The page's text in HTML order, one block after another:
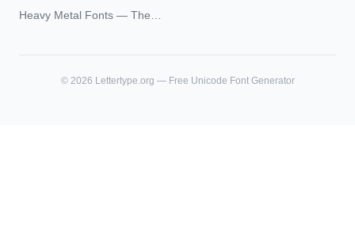
Blackletter Styles, History,
and What Actually Ages Well
Heavy Metal Fonts — The
© 2026 Lettertype.org — Free Unicode Font Generator